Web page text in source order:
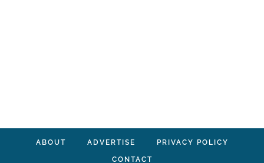
ABOUT ADVERTISE PRIVACY POLICY
CONTACT